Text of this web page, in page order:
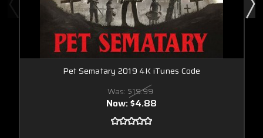
Pet Sematary 2019 4K iTunes Code
Was: $19.99
Now:$4.88